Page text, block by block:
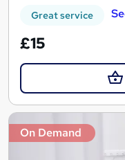
Great service
£15
On Demand